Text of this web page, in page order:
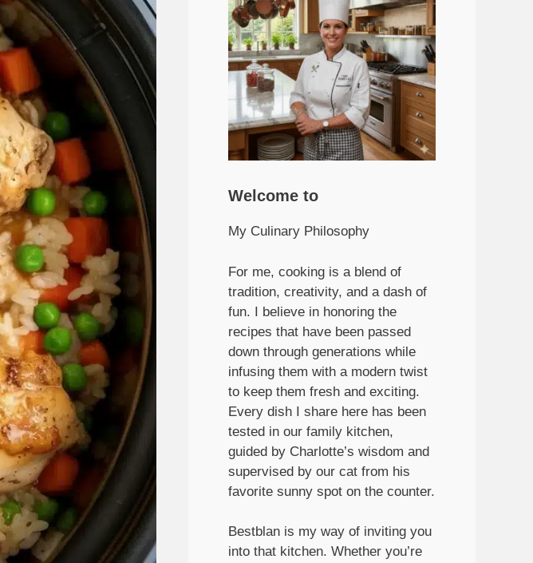
Welcome to
My Culinary Philosophy
For me, cooking is a blend of
tradition, creativity, and a dash of
fun. I believe in honoring the
recipes that have been passed
down through generations while
infusing them with a modern twist
to keep them fresh and exciting.
Every dish I share here has been
tested in our family kitchen,
guided by Charlotte’s wisdom and
supervised by our cat from his
favorite sunny spot on the counter.
Bestblan is my way of inviting you
into that kitchen. Whether you’re